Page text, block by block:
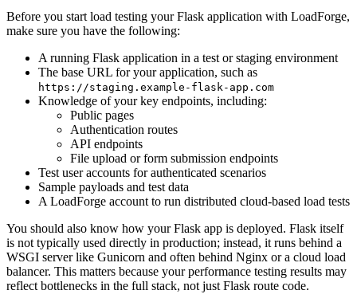
Before you start load testing your Flask application with LoadForge,
make sure you have the following:
A running Flask application in a test or staging environment
The base URL for your application, such as
https://staging.example-flask-app.com
Knowledge of your key endpoints, including:
Public pages
Authentication routes
API endpoints
File upload or form submission endpoints
Test user accounts for authenticated scenarios
Sample payloads and test data
A LoadForge account to run distributed cloud-based load tests
You should also know how your Flask app is deployed. Flask itself
is not typically used directly in production; instead, it runs behind a
WSGI server like Gunicorn and often behind Nginx or a cloud load
balancer. This matters because your performance testing results may
reflect bottlenecks in the full stack, not just Flask route code.